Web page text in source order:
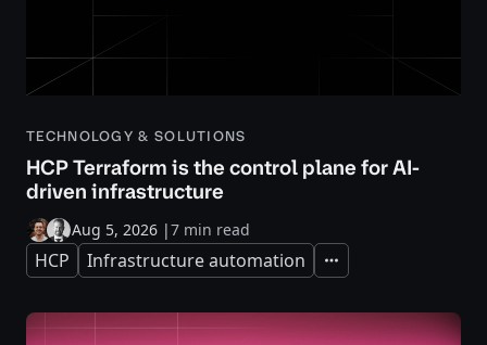
TECHNOLOGY & SOLUTIONS
HCP Terraform is the control plane for AI-
driven infrastructure
Aug 5, 2026 |7 min read
HCP Infrastructure automation Expand